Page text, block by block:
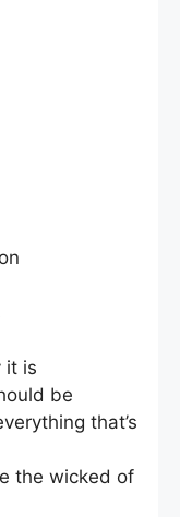
it is
be
that’s
the wicked of